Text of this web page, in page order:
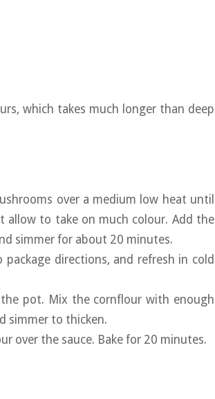
which takes much longer than deep
over a medium low heat until
allow to take on much colour. Add the
simmer for about 20 minutes.
directions, and refresh in cold
pot. Mix the cornflour with enough
simmer to thicken.
over the sauce. Bake for 20 minutes.